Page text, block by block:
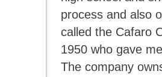
process and also
called the Cafaro
1950 who gave
The company